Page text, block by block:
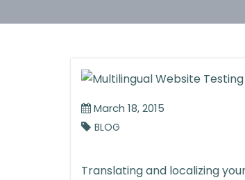
March 18, 2015
BLOG
Translating and localizing